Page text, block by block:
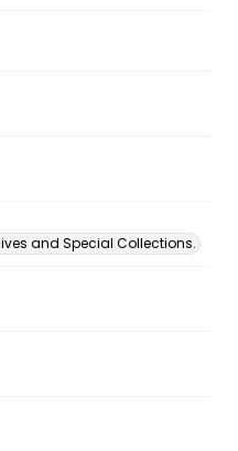
and Special Collections.